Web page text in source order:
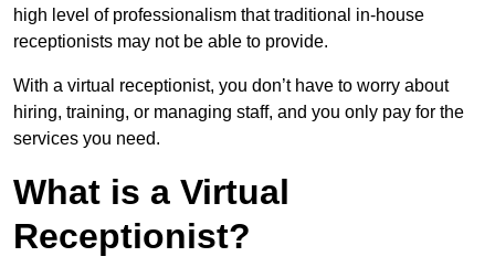
high level of professionalism that traditional in-house
receptionists may not be able to provide.
With a virtual receptionist, you don’t have to worry about
hiring, training, or managing staff, and you only pay for the
services you need.
What is a Virtual
Receptionist?